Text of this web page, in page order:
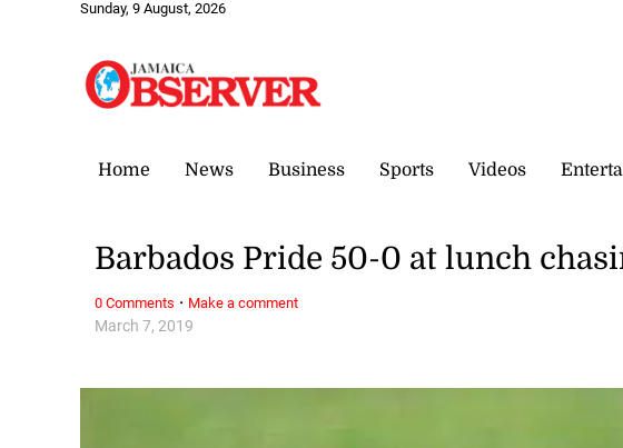
Sunday, 9 August, 2026
Home News Business Sports Videos
March 7, 2019
Barbados Pride 50-0 at lunch
0 Comments · Make a comment